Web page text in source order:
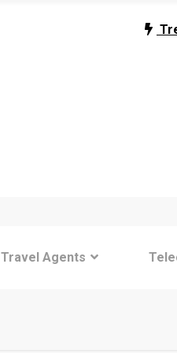
Travel Agents